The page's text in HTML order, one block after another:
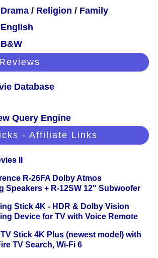
Drama / Religion / Family
English
B&W
Database
Query Engine
- Affiliate Links
II
R-26FA Dolby Atmos
Speakers + R-12SW 12" Subwoofer
Stick 4K - HDR & Dolby Vision
Device for TV with Voice Remote
Stick 4K Plus (newest model) with
TV Search, Wi-Fi 6